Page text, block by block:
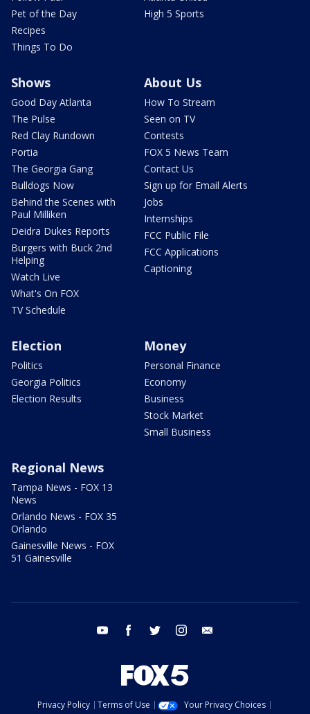
Pet of the Day
Recipes
Things To Do
High 5 Sports
Shows
Good Day Atlanta
The Pulse
Red Clay Rundown
Portia
The Georgia Gang
Bulldogs Now
Behind the Scenes with
Paul Milliken
Deidra Dukes Reports
Burgers with Buck 2nd
Helping
Watch Live
What's On FOX
TV Schedule
About Us
How To Stream
Seen on TV
Contests
FOX 5 News Team
Contact Us
Sign up for Email Alerts
Jobs
Internships
FCC Public File
FCC Applications
Captioning
Election
Politics
Georgia Politics
Election Results
Money
Personal Finance
Economy
Business
Stock Market
Small Business
Regional News
Tampa News - FOX 13
News
Orlando News - FOX 35
Orlando
Gainesville News - FOX
51 Gainesville
youtube facebook twitter instagram
Privacy Policy Terms of Use
Your Privacy Choices